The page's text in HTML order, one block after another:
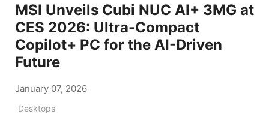
MSI Unveils Cubi NUC AI+ 3MG at
CES 2026: Ultra-Compact
Copilot+ PC for the AI-Driven
Future
January 07, 2026
Desktops